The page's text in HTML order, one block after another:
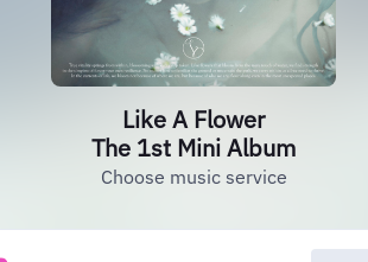
Like A Flower
The 1st Mini Album
Choose music service